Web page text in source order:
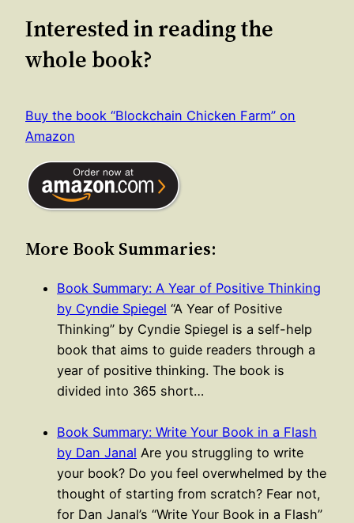
Interested in reading the
whole book?
Buy the book “Blockchain Chicken Farm” on
Amazon
More Book Summaries:
Book Summary: A Year of Positive Thinking
by Cyndie Spiegel “A Year of Positive
Thinking” by Cyndie Spiegel is a self-help
book that aims to guide readers through a
year of positive thinking. The book is
divided into 365 short…
Book Summary: Write Your Book in a Flash
by Dan Janal Are you struggling to write
your book? Do you feel overwhelmed by the
thought of starting from scratch? Fear not,
for Dan Janal’s “Write Your Book in a Flash”